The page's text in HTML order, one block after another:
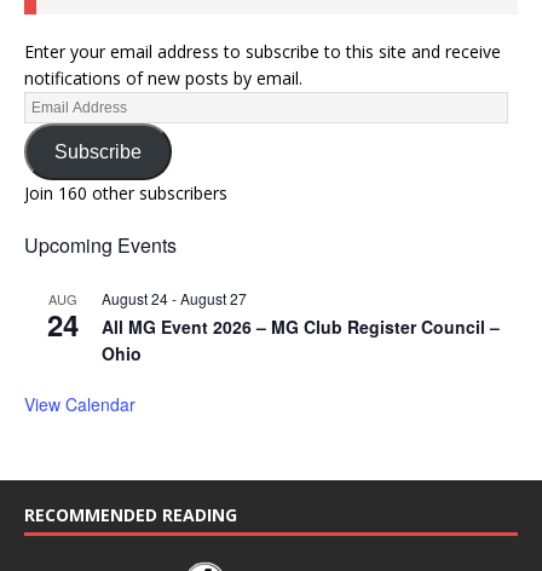
Enter your email address to subscribe to this site and receive
notifications of new posts by email.
Subscribe
Join 160 other subscribers
Upcoming Events
AUG
24
August 24-August 27
All MG Event 2026 – MG Club Register Council –
Ohio
View Calendar
RECOMMENDED READING